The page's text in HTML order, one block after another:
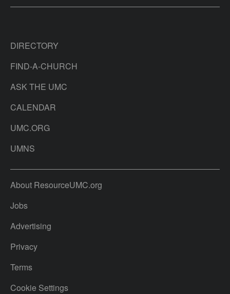
DIRECTORY
FIND-A-CHURCH
ASK THE UMC
CALENDAR
UMC.ORG
UMNS
About ResourceUMC.org
Jobs
Advertising
Privacy
Terms
Cookie Settings